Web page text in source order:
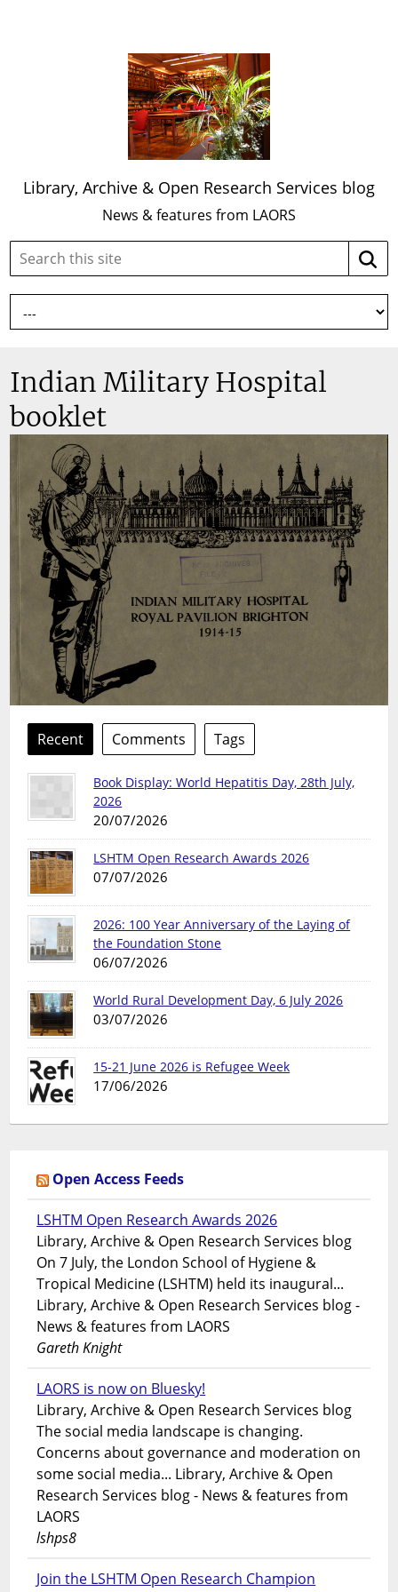
Library, Archive & Open Research Services blog
News & features from LAORS
Search
site:
Indian Military Hospital
booklet
Recent Comments Tags
Book Display: World Hepatitis Day, 28th July,
2026
20/07/2026
LSHTM Open Research Awards 2026
07/07/2026
2026: 100 Year Anniversary of the Laying of
the Foundation Stone
06/07/2026
World Rural Development Day, 6 July 2026
03/07/2026
15-21 June 2026 is Refugee Week
17/06/2026
Open Access Feeds
LSHTM Open Research Awards 2026
Library, Archive & Open Research Services blog
On 7 July, the London School of Hygiene &
Tropical Medicine (LSHTM) held its inaugural...
Library, Archive & Open Research Services blog -
News & features from LAORS
Gareth Knight
LAORS is now on Bluesky!
Library, Archive & Open Research Services blog
The social media landscape is changing.
Concerns about governance and moderation on
some social media... Library, Archive & Open
Research Services blog - News & features from
LAORS
lshps8
Join the LSHTM Open Research Champion